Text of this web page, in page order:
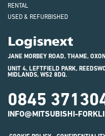
RENTAL
USED & REFURBISHED
JANE MORBEY ROAD, THAME,
UNIT 4, LEFTFIELD PARK,
MIDLANDS, WS2 8DQ.
0845
INFO@MITSUBISHI-